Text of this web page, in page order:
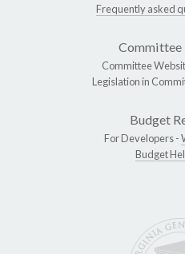
Frequently asked
Committee
Committee
Legislation in
Budget
For Developers -
Budget